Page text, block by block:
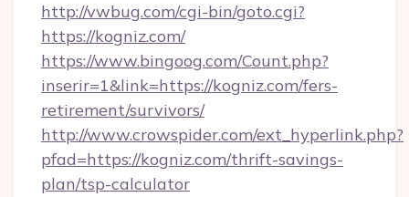
http://vwbug.com/cgi-bin/goto.cgi?
https://kogniz.com/
https://www.bingoog.com/Count.php?
inserir=1&link=https://kogniz.com/fers-
retirement/survivors/
http://www.crowspider.com/ext_hyperlink.php?
pfad=https://kogniz.com/thrift-savings-
plan/tsp-calculator